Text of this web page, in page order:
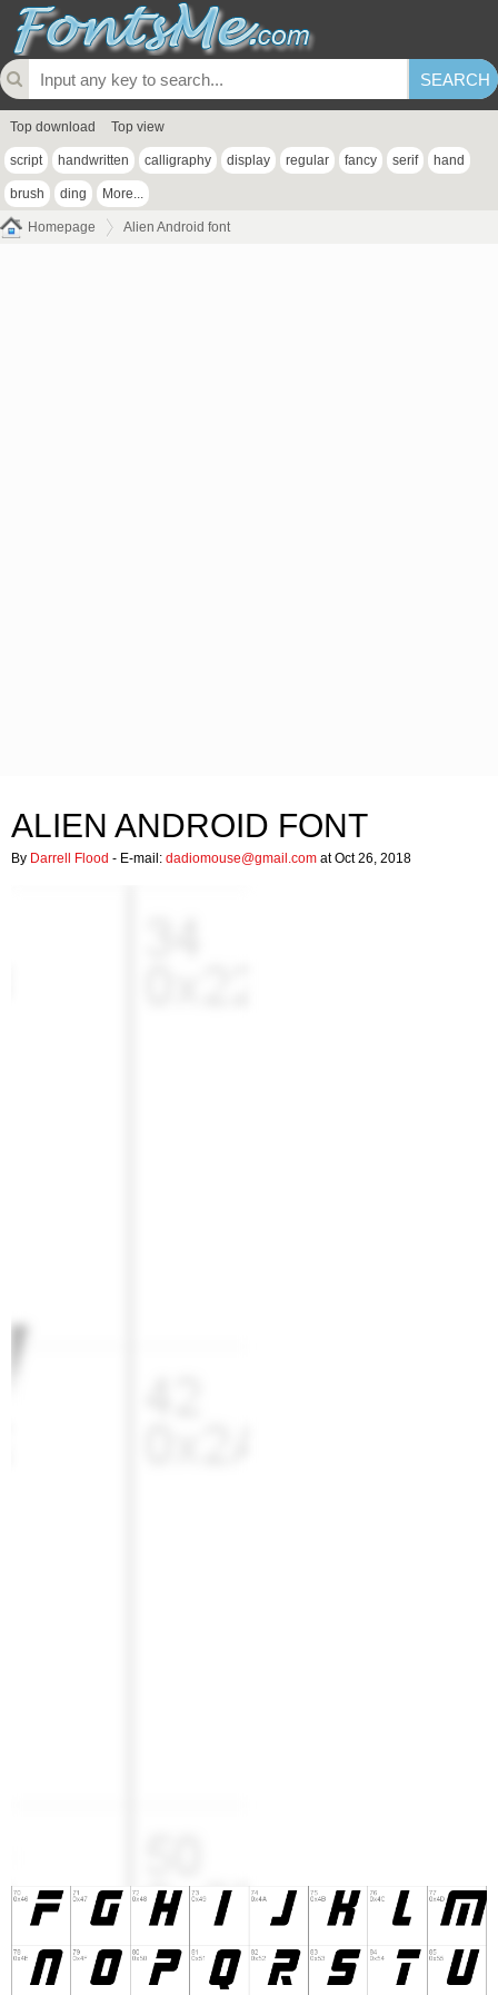
Top download Top view
script handwritten calligraphy display regular fancy serif hand
brush ding More...
Homepage Alien Android font
ALIEN ANDROID FONT
By Darrell Flood - E-mail: dadiomouse@gmail.com at Oct 26, 2018